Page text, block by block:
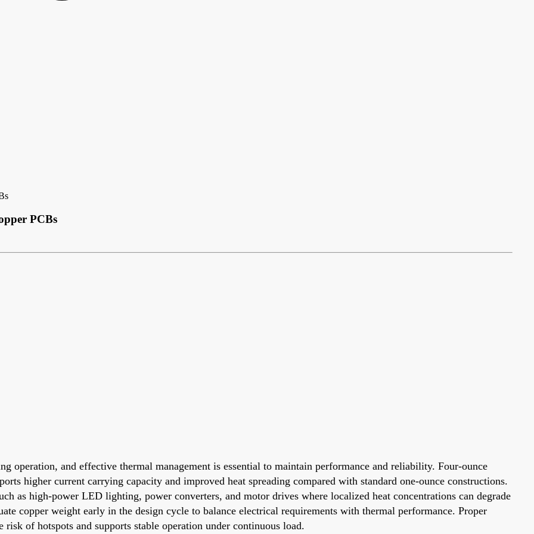
PCBs
operation, and effective thermal management is essential to maintain performance and reliability. Four-ounce
higher current carrying capacity and improved heat spreading compared with standard one-ounce constructions.
as high-power LED lighting, power converters, and motor drives where localized heat concentrations can degrade
copper weight early in the design cycle to balance electrical requirements with thermal performance. Proper
of hotspots and supports stable operation under continuous load.